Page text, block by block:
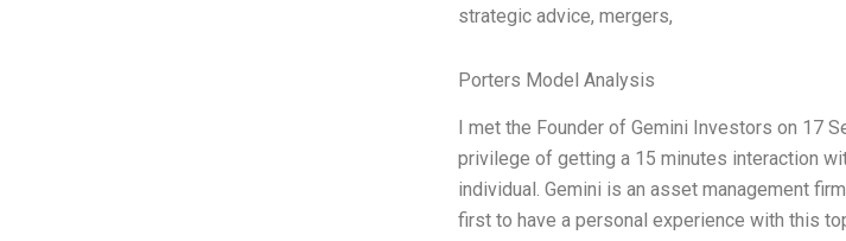
strategic advice, mergers,
Porters Model Analysis
I met the Founder of Gemini Investors on 17
privilege of getting a 15 minutes interaction
individual. Gemini is an asset management
first to have a personal experience with this